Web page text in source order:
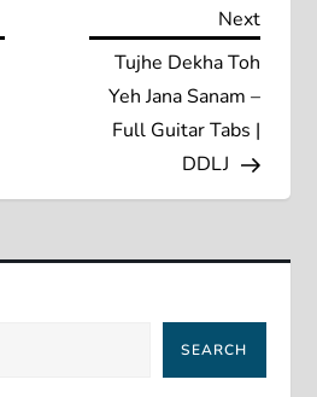
Next
Next
Tujhe Dekha Toh
Yeh Jana Sanam –
Full Guitar Tabs |
DDLJ
SEARCH